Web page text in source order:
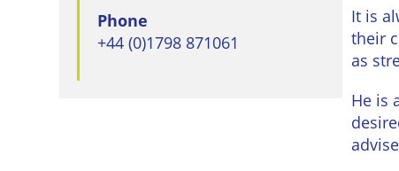
Phone
+44 (0)1798 871061
It is
their
as
He is